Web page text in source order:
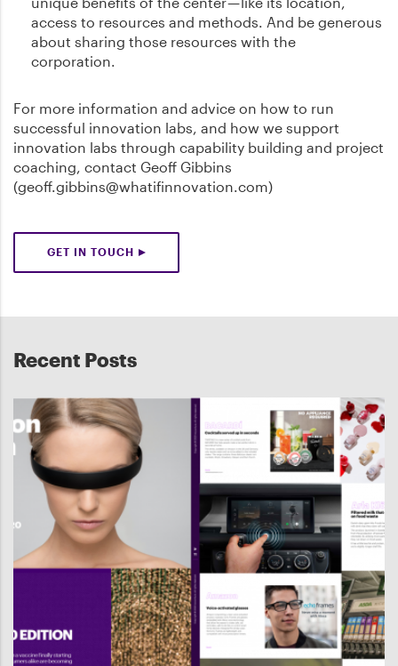
access to resources and methods. And be generous
about sharing those resources with the
corporation.
For more information and advice on how to run
successful innovation labs, and how we support
innovation labs through capability building and project
coaching, contact Geoff Gibbins
(geoff.gibbins@whatifinnovation.com)
GET IN TOUCH
Recent Posts